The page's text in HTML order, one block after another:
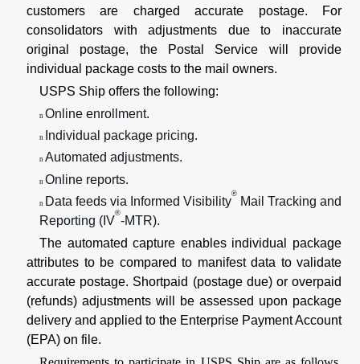
customers are charged accurate postage. For
consolidators with adjustments due to inaccurate
original postage, the Postal Service will provide
individual package costs to the mail owners.
USPS Ship offers the following:
n Online enrollment.
n Individual package pricing.
n Automated adjustments.
n Online reports.
n Data feeds via Informed Visibility
®
Mail Tracking and
Reporting (IV
®
-MTR).
The automated capture enables individual package
attributes to be compared to manifest data to validate
accurate postage. Shortpaid (postage due) or overpaid
(refunds) adjustments will be assessed upon package
delivery and applied to the Enterprise Payment Account
(EPA) on file.